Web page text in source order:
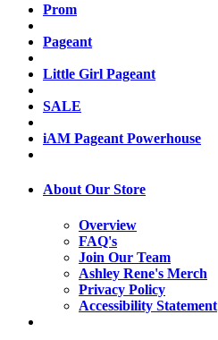
Prom
Pageant
Little Girl Pageant
SALE
iAM Pageant Powerhouse
About Our Store
Overview
FAQ's
Join Our Team
Ashley Rene's Merch
Privacy Policy
Accessibility Statement